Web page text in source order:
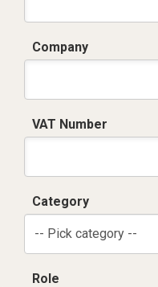
Company
VAT Number
Category
-- Pick category --
Role